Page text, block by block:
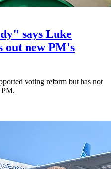
says Luke
out new PM's
voting reform but has not
PM.